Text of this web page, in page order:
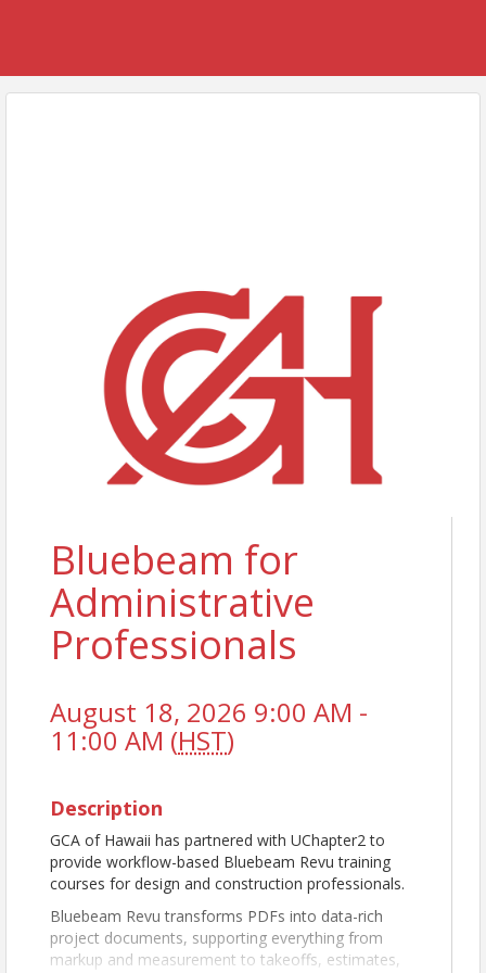
Bluebeam for
Administrative
Professionals
August 18, 2026 9:00 AM -
11:00 AM (HST)
Description
GCA of Hawaii has partnered with UChapter2 to
provide workflow-based Bluebeam Revu training
courses for design and construction professionals.
Bluebeam Revu transforms PDFs into data-rich
project documents, supporting everything from
markup and measurement to takeoffs, estimates,